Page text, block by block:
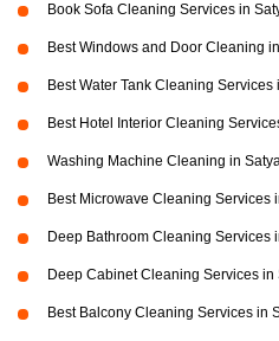
Book Sofa Cleaning Services in
Best Windows and Door Cleaning
Best Water Tank Cleaning
Best Hotel Interior Cleaning
Washing Machine Cleaning in
Best Microwave Cleaning Services
Deep Bathroom Cleaning Services
Deep Cabinet Cleaning Services
Best Balcony Cleaning Services in